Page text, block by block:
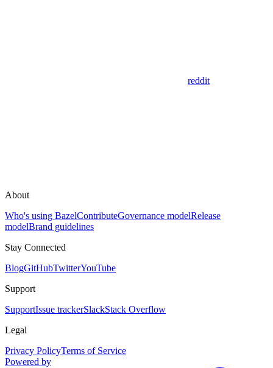
reddit
About
Who's using BazelContributeGovernance modelRelease
modelBrand guidelines
Stay Connected
BlogGitHubTwitterYouTube
Support
SupportIssue trackerSlackStack Overflow
Legal
Privacy PolicyTerms of Service
Powered by